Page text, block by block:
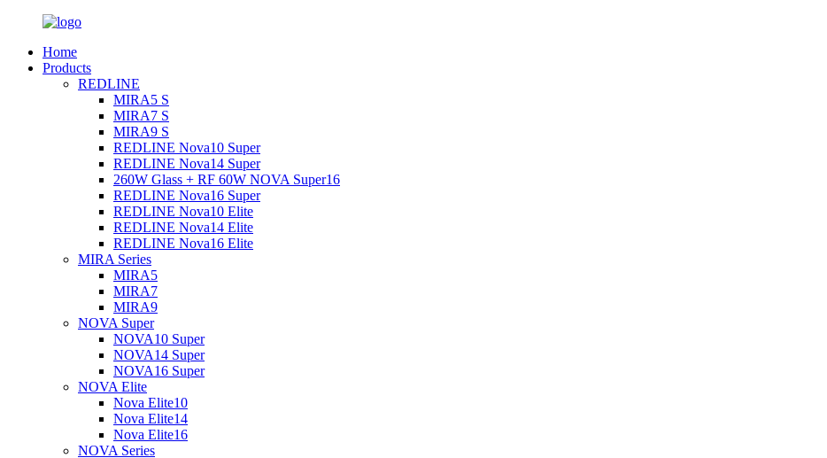
Home
Products
REDLINE
MIRA5 S
MIRA7 S
MIRA9 S
REDLINE Nova10 Super
REDLINE Nova14 Super
260W Glass + RF 60W NOVA Super16
REDLINE Nova16 Super
REDLINE Nova10 Elite
REDLINE Nova14 Elite
REDLINE Nova16 Elite
MIRA Series
MIRA5
MIRA7
MIRA9
NOVA Super
NOVA10 Super
NOVA14 Super
NOVA16 Super
NOVA Elite
Nova Elite10
Nova Elite14
Nova Elite16
NOVA Series